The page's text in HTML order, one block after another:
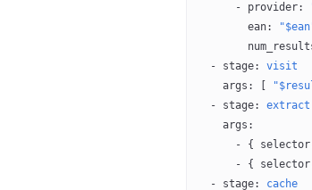
      -
provider:
        ean
:
  -
stage: visit
    args
: [
  -
stage: extract
    args
:
      - {
selector
      - {
selector
  -
stage: cache